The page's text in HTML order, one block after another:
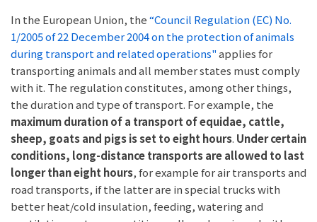
In the European Union, the“Council Regulation (EC) No.
1/2005 of 22 December 2004 on the protection of animals
during transport and related operations"applies for
transporting animals and all member states must comply
with it. The regulation constitutes, among other things,
the duration and type of transport. For example, the
maximum duration of a transport of equidae, cattle,
sheep, goats and pigs is set to eight hours. Under certain
conditions, long-distance transports are allowed to last
longer than eight hours, for example for air transports and
road transports, if the latter are in special trucks with
better heat/cold insulation, feeding, watering and